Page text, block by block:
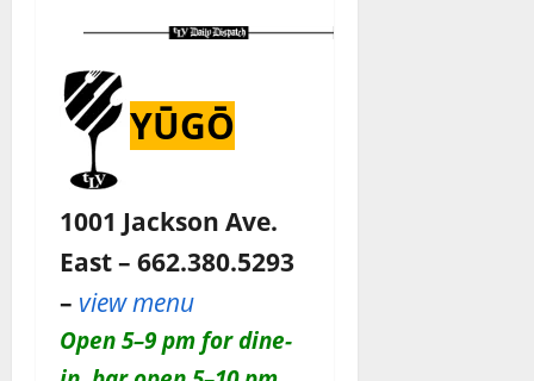
YŪGŌ
1001 Jackson Ave.
East – 662.380.5293
– view menu
Open 5–9 pm for dine-